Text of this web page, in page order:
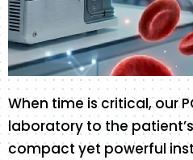
When time is critical, our
laboratory to the
compact yet powerful